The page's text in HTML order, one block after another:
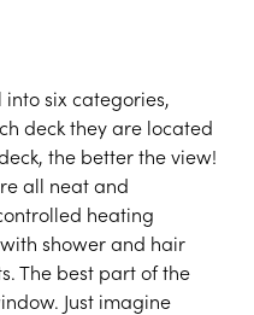
into six categories,
deck they are located
the better the view!
all neat and
heating
shower and hair
The best part of the
Just imagine